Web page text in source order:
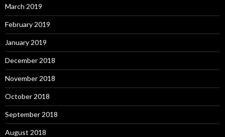
March 2019
February 2019
January 2019
December 2018
November 2018
October 2018
September 2018
August 2018